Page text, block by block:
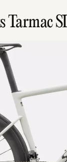
Tarmac